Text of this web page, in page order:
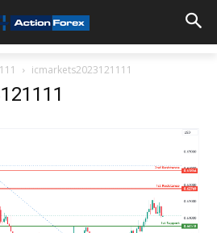
icmarkets2023121111